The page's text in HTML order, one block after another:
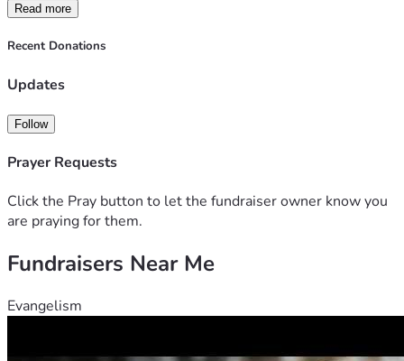
Read more
Recent Donations
Updates
Follow
Prayer Requests
Click the Pray button to let the fundraiser owner know you
are praying for them.
Fundraisers Near Me
Evangelism